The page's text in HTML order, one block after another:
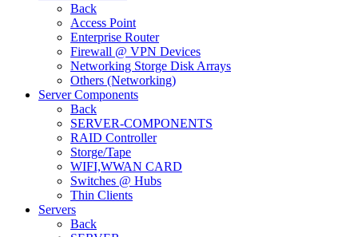
Back
Access Point
Enterprise Router
Firewall @ VPN Devices
Networking Storge Disk Arrays
Others (Networking)
Server Components
Back
SERVER-COMPONENTS
RAID Controller
Storge/Tape
WIFI,WWAN CARD
Switches @ Hubs
Thin Clients
Servers
Back